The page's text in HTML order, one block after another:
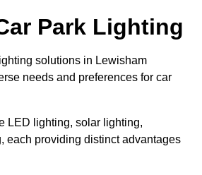
Park Lighting
solutions in Lewisham
needs and preferences for car
LED lighting, solar lighting,
each providing distinct advantages